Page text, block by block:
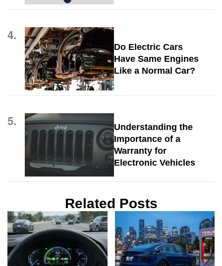
4.
Do Electric Cars
Have Same Engines
Like a Normal Car?
5.
Understanding the
Importance of a
Warranty for
Electronic Vehicles
Related Posts